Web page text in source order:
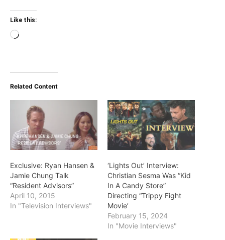
Like this:
Loading…
Related Content
Exclusive: Ryan Hansen &
Jamie Chung Talk
“Resident Advisors”
April 10, 2015
In "Television Interviews"
‘Lights Out’ Interview:
Christian Sesma Was “Kid
In A Candy Store”
Directing “Trippy Fight
Movie’
February 15, 2024
In "Movie Interviews"